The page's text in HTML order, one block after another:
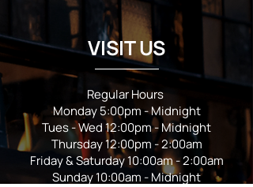
VISIT US
Regular Hours
Monday 5:00pm - Midnight
Tues - Wed 12:00pm - Midnight
Thursday 12:00pm - 2:00am
Friday & Saturday 10:00am - 2:00am
Sunday 10:00am - Midnight